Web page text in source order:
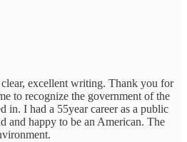
excellent writing. Thank you for
to recognize the government of the
in. I had a 55year career as a public
and happy to be an American. The